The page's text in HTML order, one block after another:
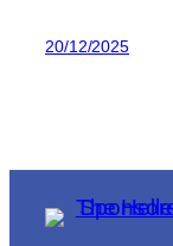
20/12/2025